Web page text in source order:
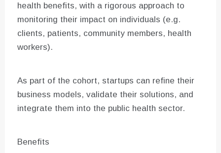
health benefits, with a rigorous approach to
monitoring their impact on individuals (e.g.
clients, patients, community members, health
workers).
As part of the cohort, startups can refine their
business models, validate their solutions, and
integrate them into the public health sector.
Benefits